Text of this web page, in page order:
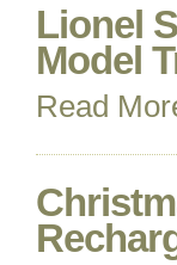
Lionel
Model
Read